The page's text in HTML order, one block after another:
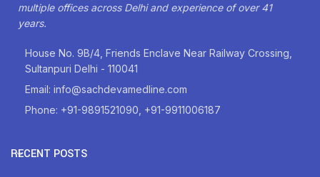
multiple offices across Delhi and experience of over 41
years.
House No. 9B/4, Friends Enclave Near Railway Crossing,
Sultanpuri Delhi - 110041
Email: info@sachdevamedline.com
Phone: +91-9891521090, +91-9911006187
RECENT POSTS